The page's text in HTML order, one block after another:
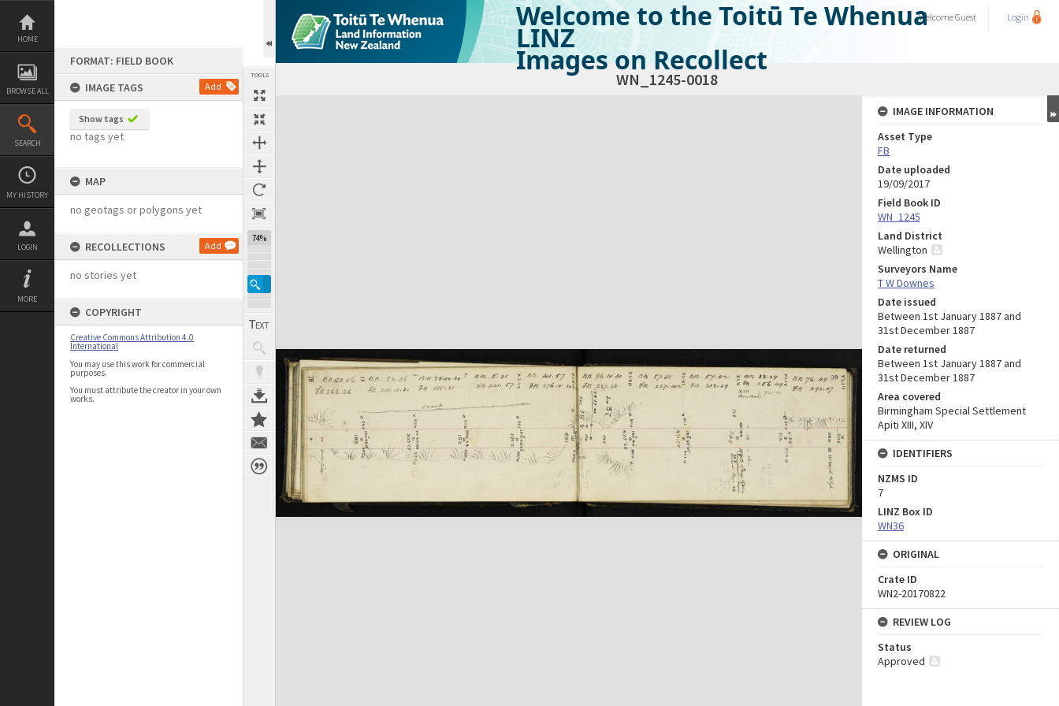
Skip
content
HOME
BROWSE ALL
SEARCH
MY HISTORY
LOGIN
MORE
FORMAT: FIELD BOOK
IMAGE TAGS
Add
Show tags
no tags yet
MAP
no geotags or polygons yet
RECOLLECTIONS Add
no stories yet
COPYRIGHT
Creative Commons Attribution 4.0
International
You may use this work for commercial
purposes.
You must attribute the creator in your own
works.
TOOLS
74%
Welcome to the Toitū Te Whenua
LINZ
Images on Recollect
WelcomeGuest Login
WN_1245-0018
Expand/collapse
IMAGE INFORMATION
Asset Type
FB
Date uploaded
19/09/2017
Field Book ID
WN_1245
Land District
Wellington
Surveyors Name
T W Downes
Date issued
Between 1st January 1887 and
31st December 1887
Date returned
Between 1st January 1887 and
31st December 1887
Area covered
Birmingham Special Settlement
Apiti XIII, XIV
IDENTIFIERS
NZMS ID
7
LINZ Box ID
WN36
ORIGINAL
Crate ID
WN2-20170822
REVIEW LOG
Status
Approved